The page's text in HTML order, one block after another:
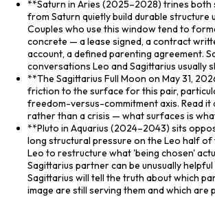
**Saturn in Aries (2025–2028) trines both
from Saturn quietly build durable structure
Couples who use this window tend to
concrete — a lease signed, a contract
account, a defined parenting agreement.
conversations Leo and Sagittarius usually
**The Sagittarius Full Moon on May 31,
friction to the surface for this pair,
freedom-versus-commitment axis. Read it
rather than a crisis — what surfaces is
**Pluto in Aquarius (2024–2043) sits
long structural pressure on the Leo half of
Leo to restructure what 'being chosen'
Sagittarius partner can be unusually
Sagittarius will tell the truth about which
image are still serving them and which are